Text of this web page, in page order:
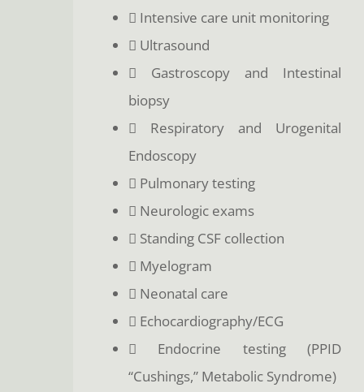
 Intensive care unit monitoring
 Ultrasound
 Gastroscopy and Intestinal
biopsy
 Respiratory and Urogenital
Endoscopy
 Pulmonary testing
 Neurologic exams
 Standing CSF collection
 Myelogram
 Neonatal care
 Echocardiography/ECG
 Endocrine testing (PPID
“Cushings,” Metabolic Syndrome)